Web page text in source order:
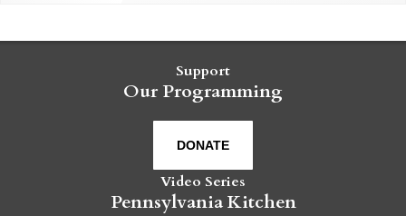
Support
Our Programming
DONATE
Video Series
Pennsylvania Kitchen